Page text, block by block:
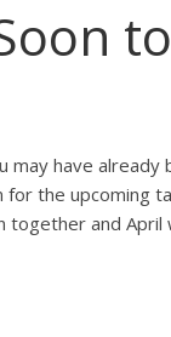
have
the upcoming
and April